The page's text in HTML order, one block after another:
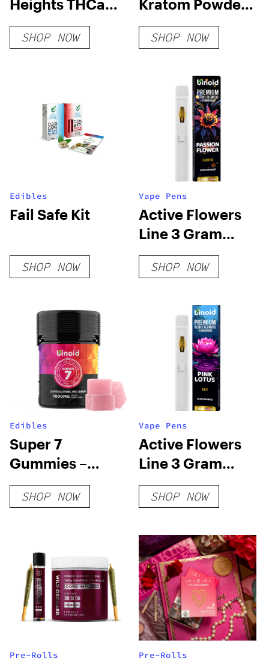
Heights THCa
Flower
SHOP NOW
Kratom Powder
– Red Vein
SHOP NOW
Edibles
Fail Safe Kit
SHOP NOW
Vape Pens
Active Flowers
Line 3 Gram
Disposable –
Passion Flower
SHOP NOW
Edibles
Super 7
Gummies –
7000MG
SHOP NOW
Vape Pens
Active Flowers
Line 3 Gram
Disposable –
Pink Lotus
SHOP NOW
Pre-Rolls Pre-Rolls